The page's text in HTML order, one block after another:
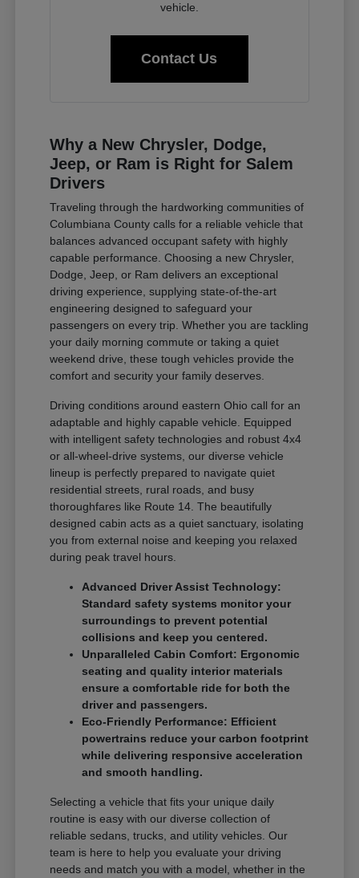
vehicle.
Contact Us
Why a New Chrysler, Dodge,
Jeep, or Ram is Right for Salem
Drivers
Traveling through the hardworking communities of
Columbiana County calls for a reliable vehicle that
balances advanced occupant safety with highly
capable performance. Choosing a new Chrysler,
Dodge, Jeep, or Ram delivers an exceptional
driving experience, supplying state-of-the-art
engineering designed to safeguard your
passengers on every trip. Whether you are tackling
your daily morning commute or taking a quiet
weekend drive, these tough vehicles provide the
comfort and security your family deserves.
Driving conditions around eastern Ohio call for an
adaptable and highly capable vehicle. Equipped
with intelligent safety technologies and robust 4x4
or all-wheel-drive systems, our diverse vehicle
lineup is perfectly prepared to navigate quiet
residential streets, rural roads, and busy
thoroughfares like Route 14. The beautifully
designed cabin acts as a quiet sanctuary, isolating
you from external noise and keeping you relaxed
during peak travel hours.
Advanced Driver Assist Technology:
Standard safety systems monitor your
surroundings to prevent potential
collisions and keep you centered.
Unparalleled Cabin Comfort: Ergonomic
seating and quality interior materials
ensure a comfortable ride for both the
driver and passengers.
Eco-Friendly Performance: Efficient
powertrains reduce your carbon footprint
while delivering responsive acceleration
and smooth handling.
Selecting a vehicle that fits your unique daily
routine is easy with our diverse collection of
reliable sedans, trucks, and utility vehicles. Our
team is here to help you evaluate your driving
needs and match you with a model, whether in the